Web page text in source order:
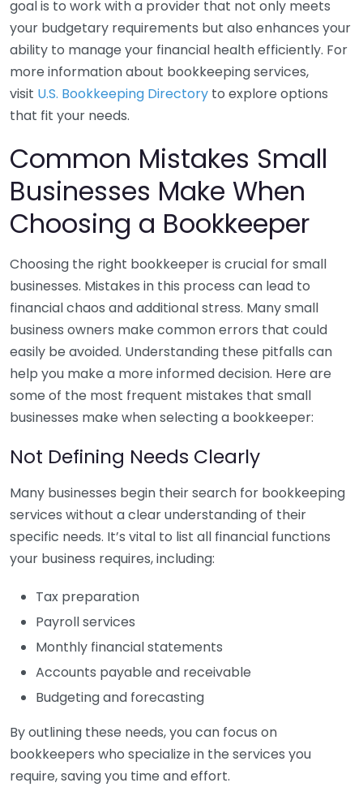
goal is to work with a provider that not only meets
your budgetary requirements but also enhances your
ability to manage your financial health efficiently. For
more information about bookkeeping services,
visit U.S. Bookkeeping Directory to explore options
that fit your needs.
Common Mistakes Small
Businesses Make When
Choosing a Bookkeeper
Choosing the right bookkeeper is crucial for small
businesses. Mistakes in this process can lead to
financial chaos and additional stress. Many small
business owners make common errors that could
easily be avoided. Understanding these pitfalls can
help you make a more informed decision. Here are
some of the most frequent mistakes that small
businesses make when selecting a bookkeeper:
Not Defining Needs Clearly
Many businesses begin their search for bookkeeping
services without a clear understanding of their
specific needs. It’s vital to list all financial functions
your business requires, including:
Tax preparation
Payroll services
Monthly financial statements
Accounts payable and receivable
Budgeting and forecasting
By outlining these needs, you can focus on
bookkeepers who specialize in the services you
require, saving you time and effort.